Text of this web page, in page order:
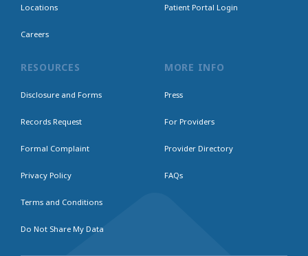
Locations
Careers
Patient Portal Login
RESOURCES
Disclosure and Forms
Records Request
Formal Complaint
Privacy Policy
Terms and Conditions
Do Not Share My Data
MORE INFO
Press
For Providers
Provider Directory
FAQs